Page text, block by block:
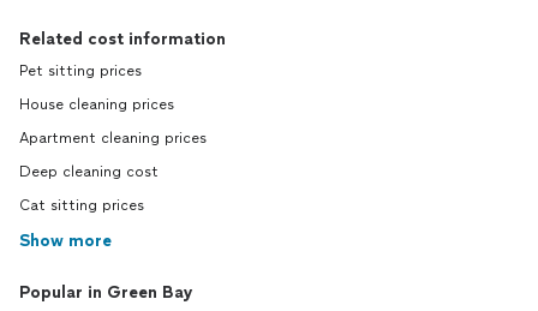
Related cost information
Pet sitting prices
House cleaning prices
Apartment cleaning prices
Deep cleaning cost
Cat sitting prices
Show more
Popular in Green Bay